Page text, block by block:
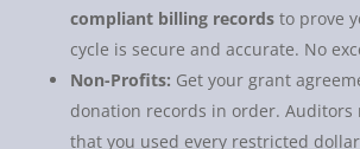
compliant billing recordsto prove
cycle is secure and accurate. No
Non-Profits: Get your grant
donation records in order. Auditors
that you used every restricted